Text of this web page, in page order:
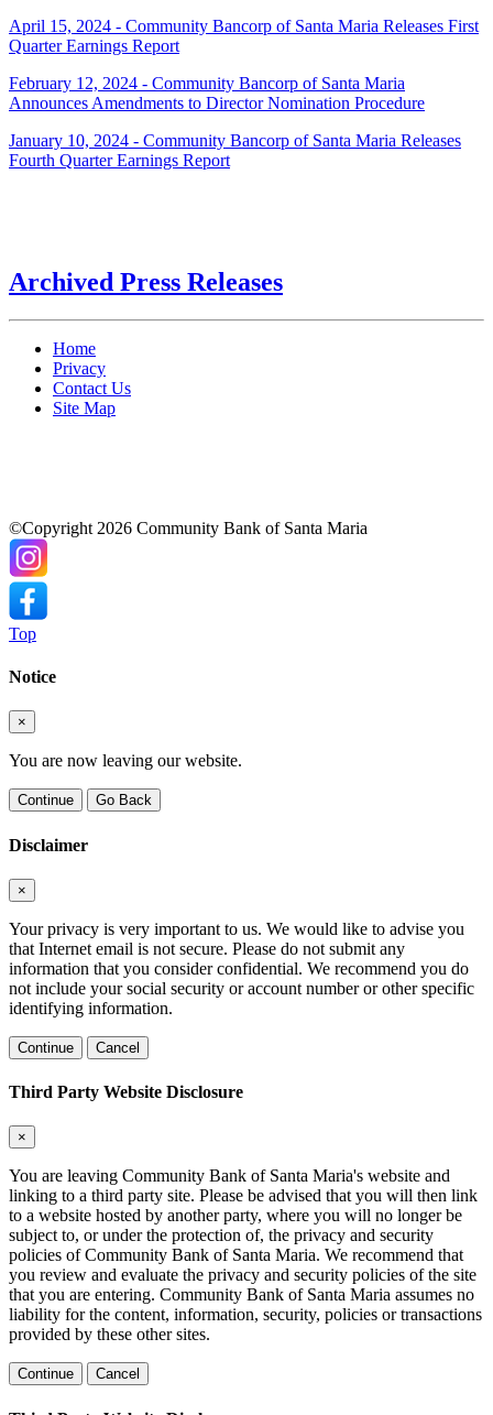
April 15, 2024 - Community Bancorp of Santa Maria Releases First
Quarter Earnings Report
February 12, 2024 - Community Bancorp of Santa Maria
Announces Amendments to Director Nomination Procedure
January 10, 2024 - Community Bancorp of Santa Maria Releases
Fourth Quarter Earnings Report
Archived Press Releases
Home
Privacy
Contact Us
Site Map
©Copyright 2026 Community Bank of Santa Maria
Top
Notice
×
You are now leaving our website.
Continue Go Back
Disclaimer
×
Your privacy is very important to us. We would like to advise you
that Internet email is not secure. Please do not submit any
information that you consider confidential. We recommend you do
not include your social security or account number or other specific
identifying information.
Continue Cancel
Third Party Website Disclosure
×
You are leaving Community Bank of Santa Maria's website and
linking to a third party site. Please be advised that you will then link
to a website hosted by another party, where you will no longer be
subject to, or under the protection of, the privacy and security
policies of Community Bank of Santa Maria. We recommend that
you review and evaluate the privacy and security policies of the site
that you are entering. Community Bank of Santa Maria assumes no
liability for the content, information, security, policies or transactions
provided by these other sites.
Continue Cancel